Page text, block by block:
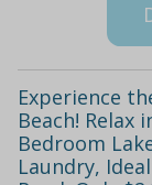
Experience
Beach! Relax
Bedroom
Laundry,